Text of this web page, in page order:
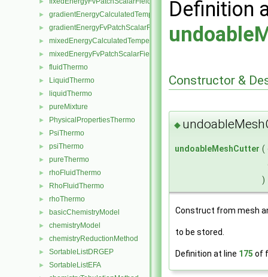
► gradientEnergyCalculatedTemperatureFvPatchScalarField
► gradientEnergyFvPatchScalarField
► mixedEnergyCalculatedTemperatureFvPatchScalarField
► mixedEnergyFvPatchScalarField
► fluidThermo
► LiquidThermo
► liquidThermo
► pureMixture
► PhysicalPropertiesThermo
► PsiThermo
► psiThermo
► pureThermo
► rhoFluidThermo
► RhoFluidThermo
► rhoThermo
► basicChemistryModel
► chemistryModel
► chemistryReductionMethod
► SortableListDRGEP
► SortableListEFA
Definition
Constructor &
◆
undoableMeshCutter (
)
Construct from mesh
to be stored.
Definition at line 175 of